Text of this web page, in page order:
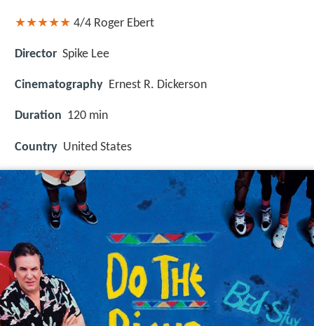
4/4 Roger Ebert
Director Spike Lee
Cinematography Ernest R. Dickerson
Duration 120 min
Country United States